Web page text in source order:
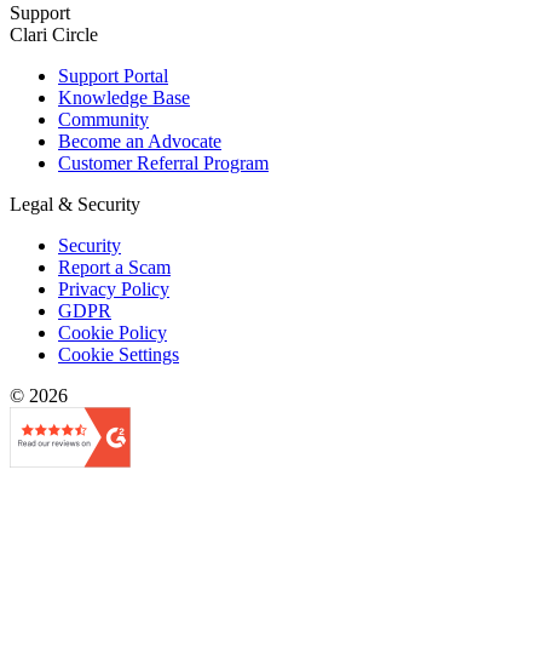
Support
Clari Circle
Support Portal
Knowledge Base
Community
Become an Advocate
Customer Referral Program
Legal & Security
Security
Report a Scam
Privacy Policy
GDPR
Cookie Policy
Cookie Settings
© 2026